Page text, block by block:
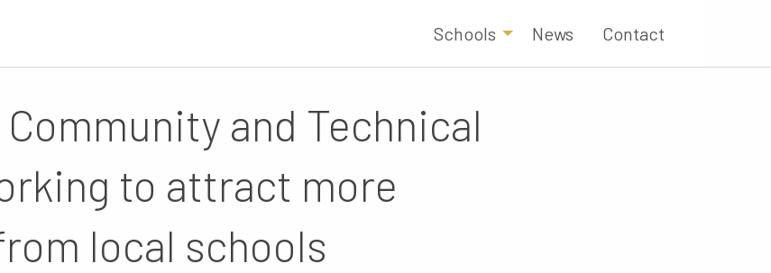
Schools News Contact
and Technical
to attract more
local schools